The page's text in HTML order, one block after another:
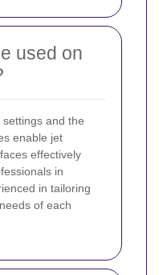
used on
and the
enable jet
effectively
in
in tailoring
of each